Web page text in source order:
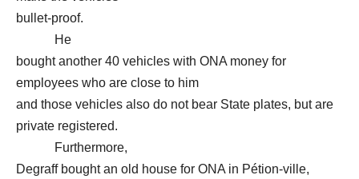
bullet-proof.
He
bought another 40 vehicles with ONA money for
employees who are close to him
and those vehicles also do not bear State plates, but are
private registered.
Furthermore,
Degraff bought an old house for ONA in Pétion-ville,